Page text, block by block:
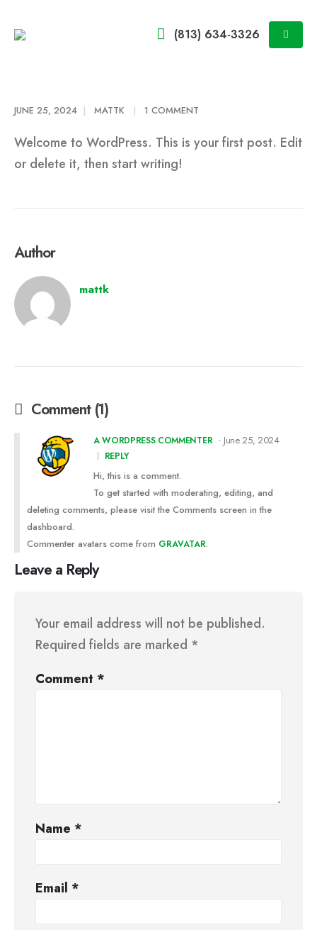
(813) 634-3326
JUNE 25, 2024 MATTK 1 COMMENT
Welcome to WordPress. This is your first post. Edit
or delete it, then start writing!
Author
mattk
Comment (1)
A WORDPRESS COMMENTER June 25, 2024
REPLY
Hi, this is a comment.
To get started with moderating, editing, and
deleting comments, please visit the Comments screen in the
dashboard.
Commenter avatars come from GRAVATAR.
Leave a Reply
Your email address will not be published.
Required fields are marked *
Comment *
Name *
Email *